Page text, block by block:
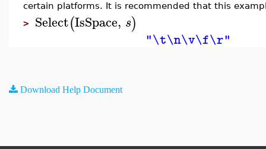
certain platforms. It is recommended that this
> Select(IsSpace, s)
"\t\n\v\f\r"
Download Help Document